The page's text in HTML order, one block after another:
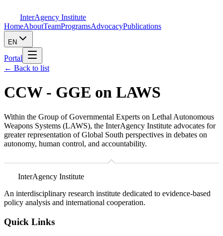
InterAgency Institute
HomeAboutTeamProgramsAdvocacyPublications
EN
Portal
← Back to list
CCW - GGE on LAWS
Within the Group of Governmental Experts on Lethal Autonomous
Weapons Systems (LAWS), the InterAgency Institute advocates for
greater representation of Global South perspectives in debates on
autonomy, human control, and accountability.
InterAgency Institute
An interdisciplinary research institute dedicated to evidence-based
policy analysis and international cooperation.
Quick Links